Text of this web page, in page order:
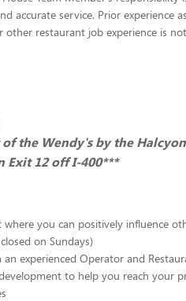
accurate service. Prior experience
other restaurant job experience is
the Wendy's by the
Exit 12 off I-400***
you can positively influence
on Sundays)
experienced Operator and
to help you reach your